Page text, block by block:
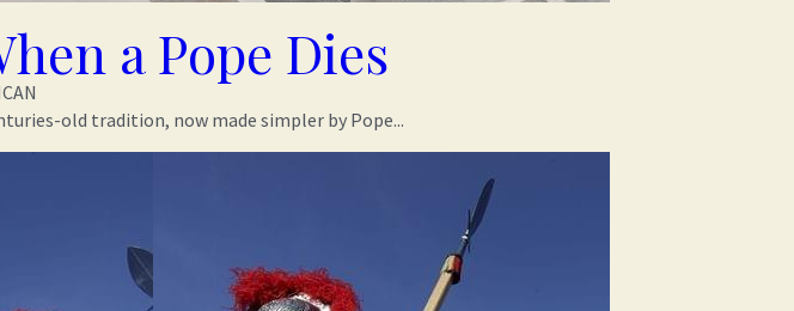
a Pope Dies
old tradition, now made simpler by Pope...